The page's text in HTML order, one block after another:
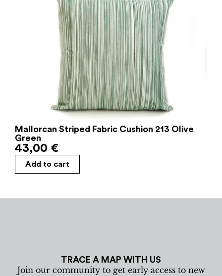
Mallorcan Striped Fabric Cushion 213 Olive
Green
43,00 €
Add to cart
TRACE A MAP WITH US
Join our community to get early access to new